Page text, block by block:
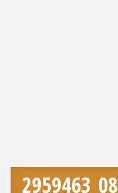
2959463_08